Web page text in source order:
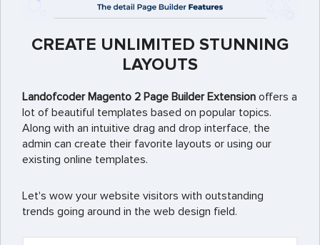
CREATE UNLIMITED STUNNING
LAYOUTS
Landofcoder Magento 2 Page Builder Extension offers a
lot of beautiful templates based on popular topics.
Along with an intuitive drag and drop interface, the
admin can create their favorite layouts or using our
existing online templates.
Let's wow your website visitors with outstanding
trends going around in the web design field.